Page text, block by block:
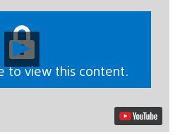
Play
Video
to view this content.